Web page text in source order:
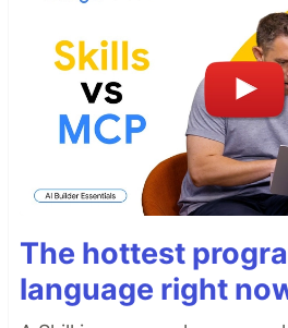
The hottest
language right